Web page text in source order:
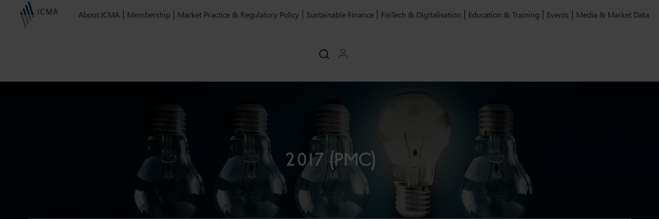
About ICMA Membership Market Practice & Regulatory Policy Sustainable Finance FinTech & Digitalisation Education & Training Events Media & Market Data
2017 (PMC)